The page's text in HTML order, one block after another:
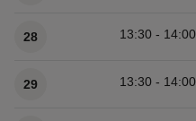
28 13:30 - 14:00
29 13:30 - 14:00